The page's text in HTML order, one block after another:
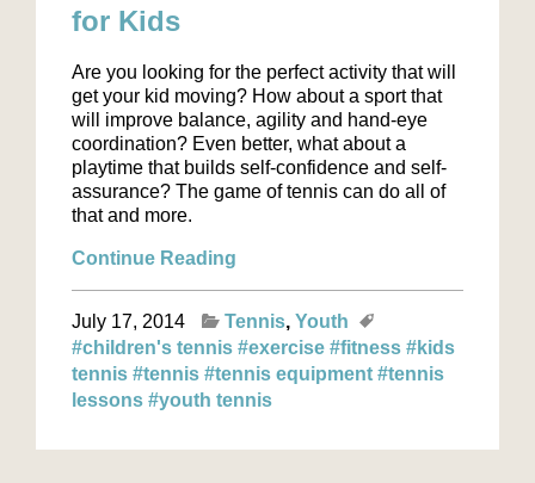
for Kids
Are you looking for the perfect activity that will
get your kid moving? How about a sport that
will improve balance, agility and hand-eye
coordination? Even better, what about a
playtime that builds self-confidence and self-
assurance? The game of tennis can do all of
that and more.
Continue Reading
July 17, 2014 Tennis Youth
#children's tennis #exercise #fitness #kids
tennis #tennis #tennis equipment #tennis
lessons #youth tennis